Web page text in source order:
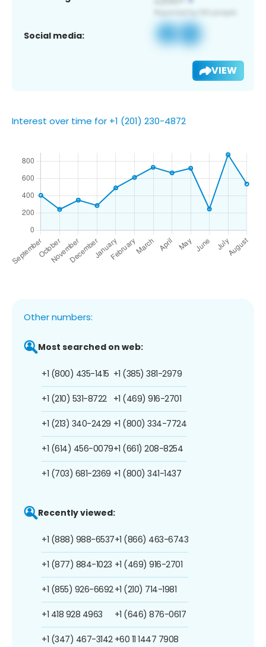
Social media:
VIEW
Interest over time for +1 (201) 230-4872
Other numbers:
Most searched on web:
+1 (800) 435-1415
+1 (210) 531-8722
+1 (213) 340-2429
+1 (614) 456-0079
+1 (703) 681-2369
+1 (385) 381-2979
+1 (469) 916-2701
+1 (800) 334-7724
+1 (661) 208-8254
+1 (800) 341-1437
Recently viewed:
+1 (888) 988-6537
+1 (877) 884-1023
+1 (855) 926-6692
+1 418 928 4963
+1 (347) 467-3142
+1 (866) 463-6743
+1 (469) 916-2701
+1 (210) 714-1981
+1 (646) 876-0617
+60 11 1447 7908